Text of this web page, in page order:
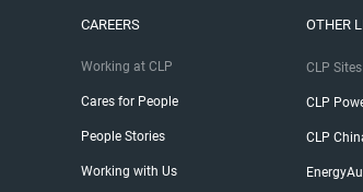
CAREERS
Working at CLP
Cares for People
People Stories
Working with Us
OTHER
CLP Sites
CLP
CLP